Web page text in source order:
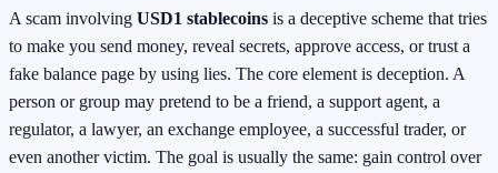
A scam involving USD1 stablecoins is a deceptive scheme that tries
to make you send money, reveal secrets, approve access, or trust a
fake balance page by using lies. The core element is deception. A
person or group may pretend to be a friend, a support agent, a
regulator, a lawyer, an exchange employee, a successful trader, or
even another victim. The goal is usually the same: gain control over